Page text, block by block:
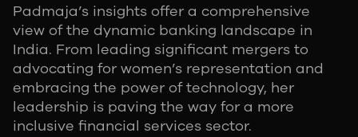
Padmaja’s insights offer a comprehensive
view of the dynamic banking landscape in
India. From leading significant mergers to
advocating for women’s representation and
embracing the power of technology, her
leadership is paving the way for a more
inclusive financial services sector.